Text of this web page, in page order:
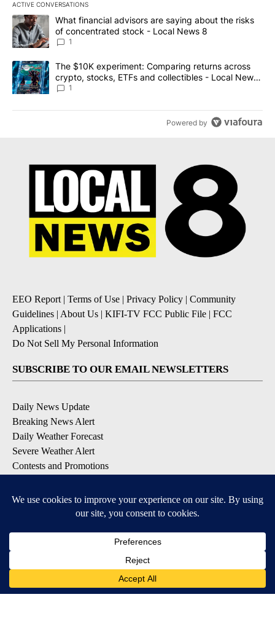
ACTIVE CONVERSATIONS
The following is a list of the most commented articles in the last
A trending article titled "What financial advisors are saying
What financial advisors are saying about the risks
of concentrated stock - Local News 8
1
A trending article titled "The $10K experiment: Comparing
The $10K experiment: Comparing returns across
crypto, stocks, ETFs and collectibles - Local News
8
1
Powered by
EEO Report | Terms of Use | Privacy Policy | Community
Guidelines | About Us | KIFI-TV FCC Public File | FCC
Applications |
Do Not Sell My Personal Information
SUBSCRIBE TO OUR EMAIL NEWSLETTERS
Daily News Update
Breaking News Alert
Daily Weather Forecast
Severe Weather Alert
Contests and Promotions